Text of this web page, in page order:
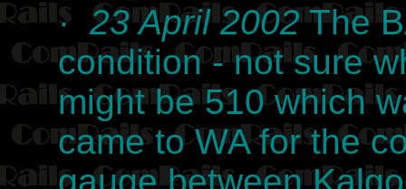
· 23 April 2002The
condition - not sure
might be 510 which
came to WA for the